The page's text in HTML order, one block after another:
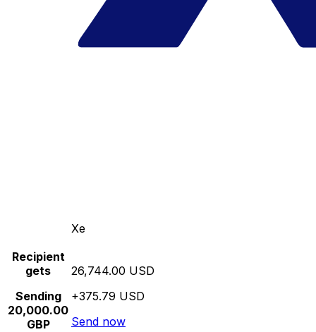
Xe
Recipient
gets
Sending
20,000.00
GBP
26,744.00 USD
+375.79 USD
Send now